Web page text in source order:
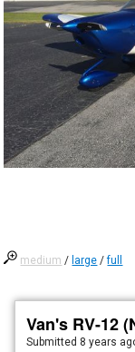
medium / large /full
Van's RV-12
Submitted 8 years